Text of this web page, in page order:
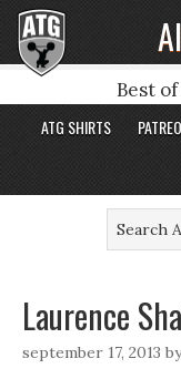
Best
ATG SHIRTS
Laurence
september 17, 2013